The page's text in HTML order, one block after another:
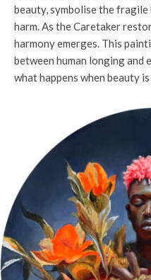
beauty, symbolise the fragile
harm. As the Caretaker
harmony emerges. This
between human longing and
what happens when beauty